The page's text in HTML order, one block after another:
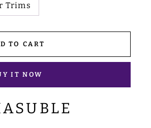
Trims
TO CART
IT NOW